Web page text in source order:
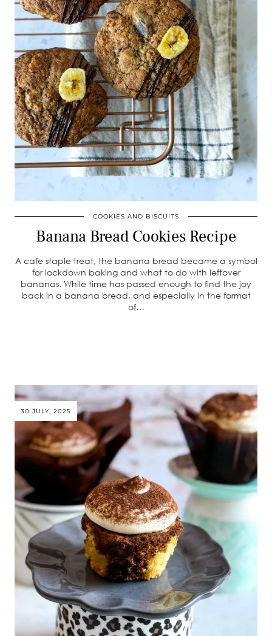
COOKIES AND BISCUITS
Banana Bread Cookies Recipe
A cafe staple treat, the banana bread became a symbol
for lockdown baking and what to do with leftover
bananas. While time has passed enough to find the joy
back in a banana bread, and especially in the format
of…
30 JULY, 2025